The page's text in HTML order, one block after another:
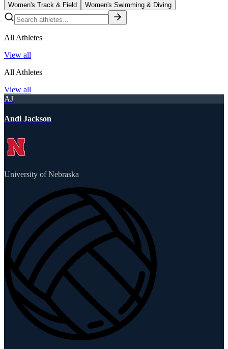
Women's Track & Field
Women's Swimming & Diving
All Athletes
View all
All Athletes
View all
AJ
Andi Jackson
University of Nebraska